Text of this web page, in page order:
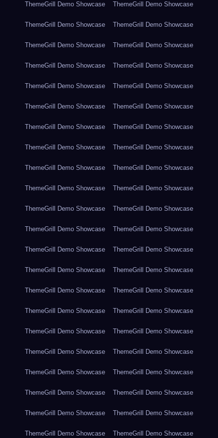
ThemeGrill Demo Showcase ThemeGrill Demo Showcase
ThemeGrill Demo Showcase ThemeGrill Demo Showcase
ThemeGrill Demo Showcase ThemeGrill Demo Showcase
ThemeGrill Demo Showcase ThemeGrill Demo Showcase
ThemeGrill Demo Showcase ThemeGrill Demo Showcase
ThemeGrill Demo Showcase ThemeGrill Demo Showcase
ThemeGrill Demo Showcase ThemeGrill Demo Showcase
ThemeGrill Demo Showcase ThemeGrill Demo Showcase
ThemeGrill Demo Showcase ThemeGrill Demo Showcase
ThemeGrill Demo Showcase ThemeGrill Demo Showcase
ThemeGrill Demo Showcase ThemeGrill Demo Showcase
ThemeGrill Demo Showcase ThemeGrill Demo Showcase
ThemeGrill Demo Showcase ThemeGrill Demo Showcase
ThemeGrill Demo Showcase ThemeGrill Demo Showcase
ThemeGrill Demo Showcase ThemeGrill Demo Showcase
ThemeGrill Demo Showcase ThemeGrill Demo Showcase
ThemeGrill Demo Showcase ThemeGrill Demo Showcase
ThemeGrill Demo Showcase ThemeGrill Demo Showcase
ThemeGrill Demo Showcase ThemeGrill Demo Showcase
ThemeGrill Demo Showcase ThemeGrill Demo Showcase
ThemeGrill Demo Showcase ThemeGrill Demo Showcase
ThemeGrill Demo Showcase ThemeGrill Demo Showcase